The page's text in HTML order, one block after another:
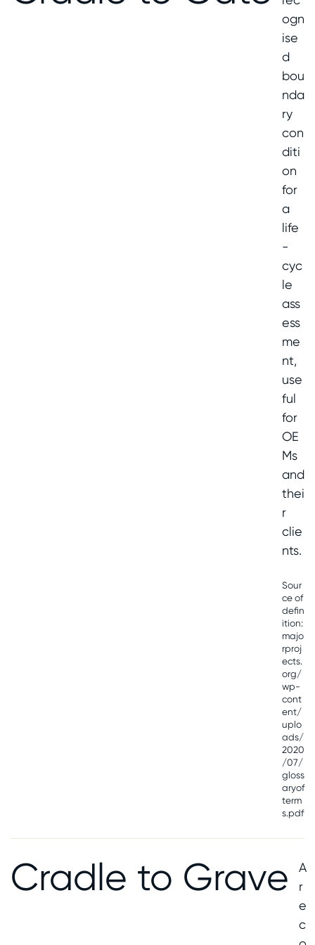
ogn
ise
d
bou
nda
ry
con
diti
on
for
a
life
-
cyc
le
ass
ess
me
nt,
use
ful
for
OE
Ms
and
thei
r
clie
nts.
Sour
ce of
defin
ition:
majo
rproj
ects.
org/
wp-
cont
ent/
uplo
ads/
2020
/07/
gloss
aryof
term
s.pdf
Cradle to Grave
A
r
e
c